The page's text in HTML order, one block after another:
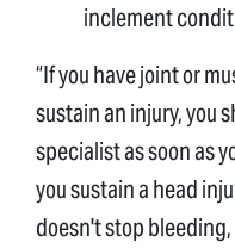
inclement
“If you have joint or
sustain an injury, you
specialist as soon as
you sustain a head
doesn't stop